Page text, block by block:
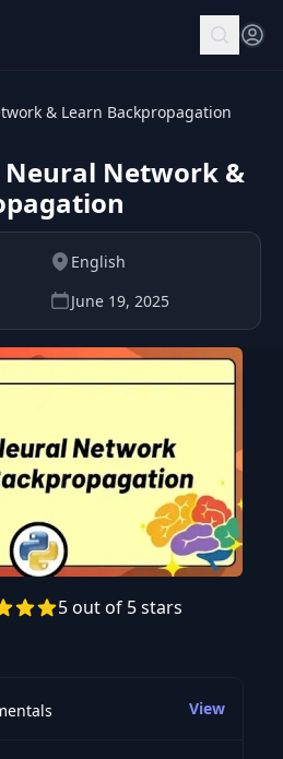
& Learn Backpropagation
Neural Network &
English
June 19, 2025
5 out of 5 stars
View